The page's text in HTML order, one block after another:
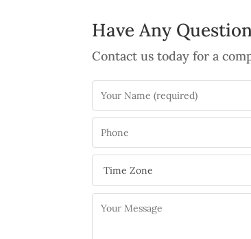
Have Any
Contact us today for a